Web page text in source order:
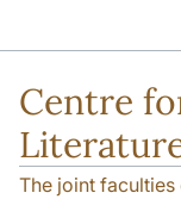
Centre
The joint